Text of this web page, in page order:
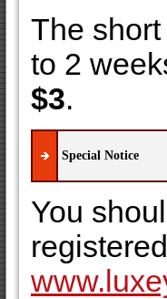
The
to 2
$3.
Special Notice
You